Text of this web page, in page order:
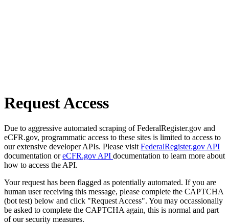
Request Access
Due to aggressive automated scraping of FederalRegister.gov and
eCFR.gov, programmatic access to these sites is limited to access to
our extensive developer APIs. Please visit FederalRegister.gov API
documentation oreCFR.gov API documentation to learn more about
how to access the API.
Your request has been flagged as potentially automated. If you are
human user receiving this message, please complete the CAPTCHA
(bot test) below and click "Request Access". You may occassionally
be asked to complete the CAPTCHA again, this is normal and part
of our security measures.